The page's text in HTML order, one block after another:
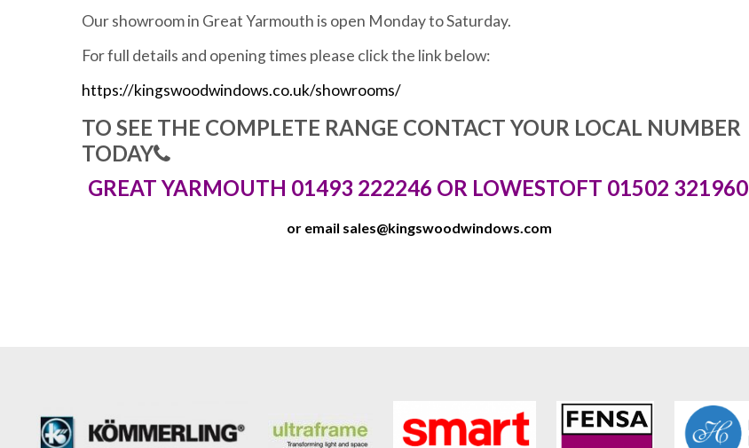
Our showroom in Great Yarmouth is open Monday to Saturday.
For full details and opening times please click the link below:
https://kingswoodwindows.co.uk/showrooms/
TO SEE THE COMPLETE RANGE CONTACT YOUR LOCAL NUMBER
TODAY
GREAT YARMOUTH 01493 222246 OR LOWESTOFT 01502 321960
or email sales@kingswoodwindows.com